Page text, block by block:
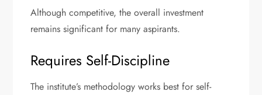
Although competitive, the overall investment
remains significant for many aspirants.
Requires Self-Discipline
The institute’s methodology works best for self-